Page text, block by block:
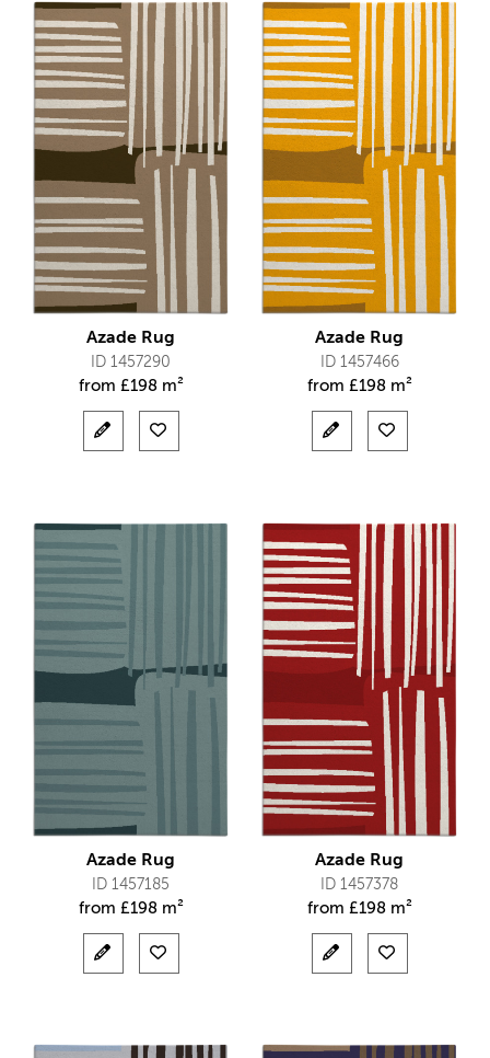
Azade Rug
ID 1457290
from £198 m²
Azade Rug
ID 1457466
from £198 m²
Azade Rug
ID 1457185
from £198 m²
Azade Rug
ID 1457378
from £198 m²